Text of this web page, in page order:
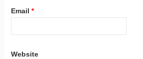
Email *
Website